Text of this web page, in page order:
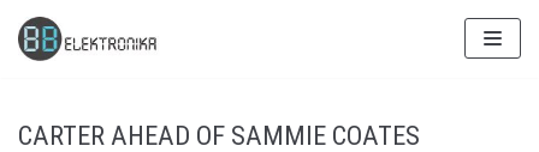
Skip
to
CARTER AHEAD OF SAMMIE COATES